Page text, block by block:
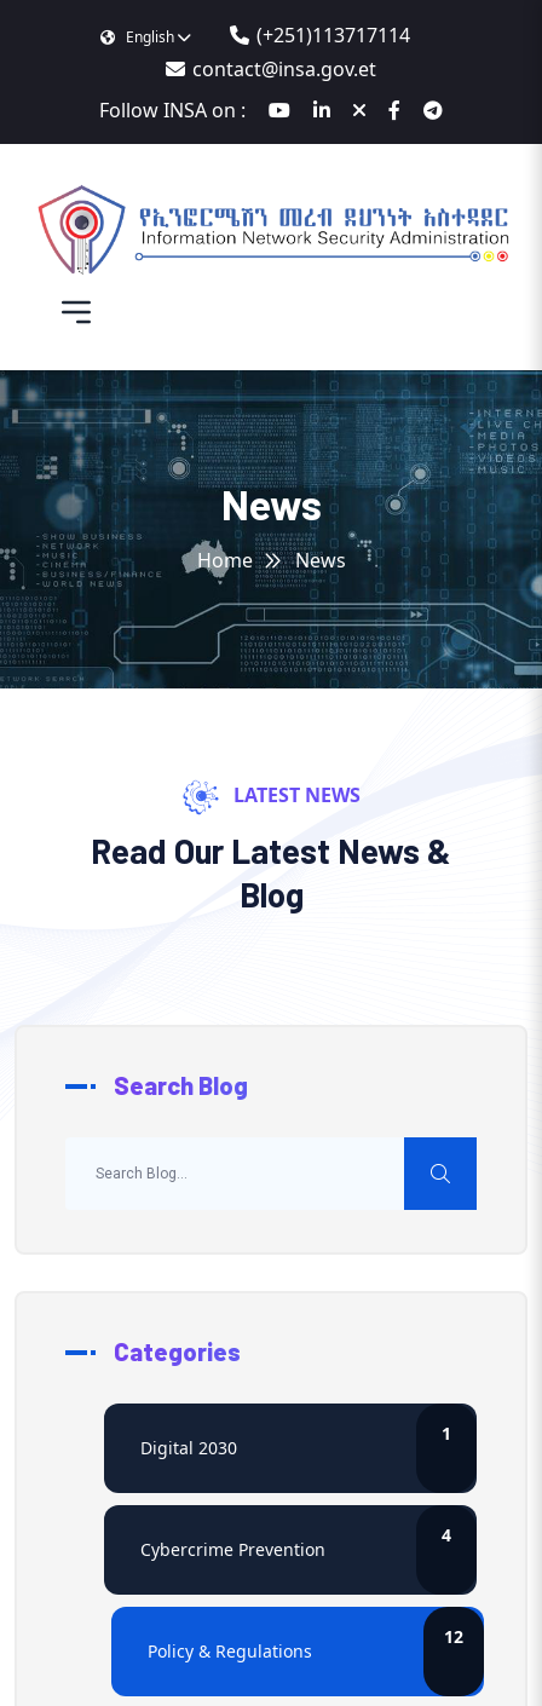
English
(+251)113717114
contact@insa.gov.et
Follow INSA on :
News
Home News
LATEST NEWS
Read Our Latest News &
Blog
Search Blog
Categories
Digital 2030
1
Cybercrime Prevention
4
Policy & Regulations
12